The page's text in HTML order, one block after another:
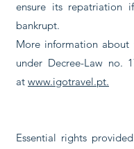
ensure its repatriation
bankrupt.
More information about
under Decree-Law no.
at www.igotravel.pt.
Essential rights